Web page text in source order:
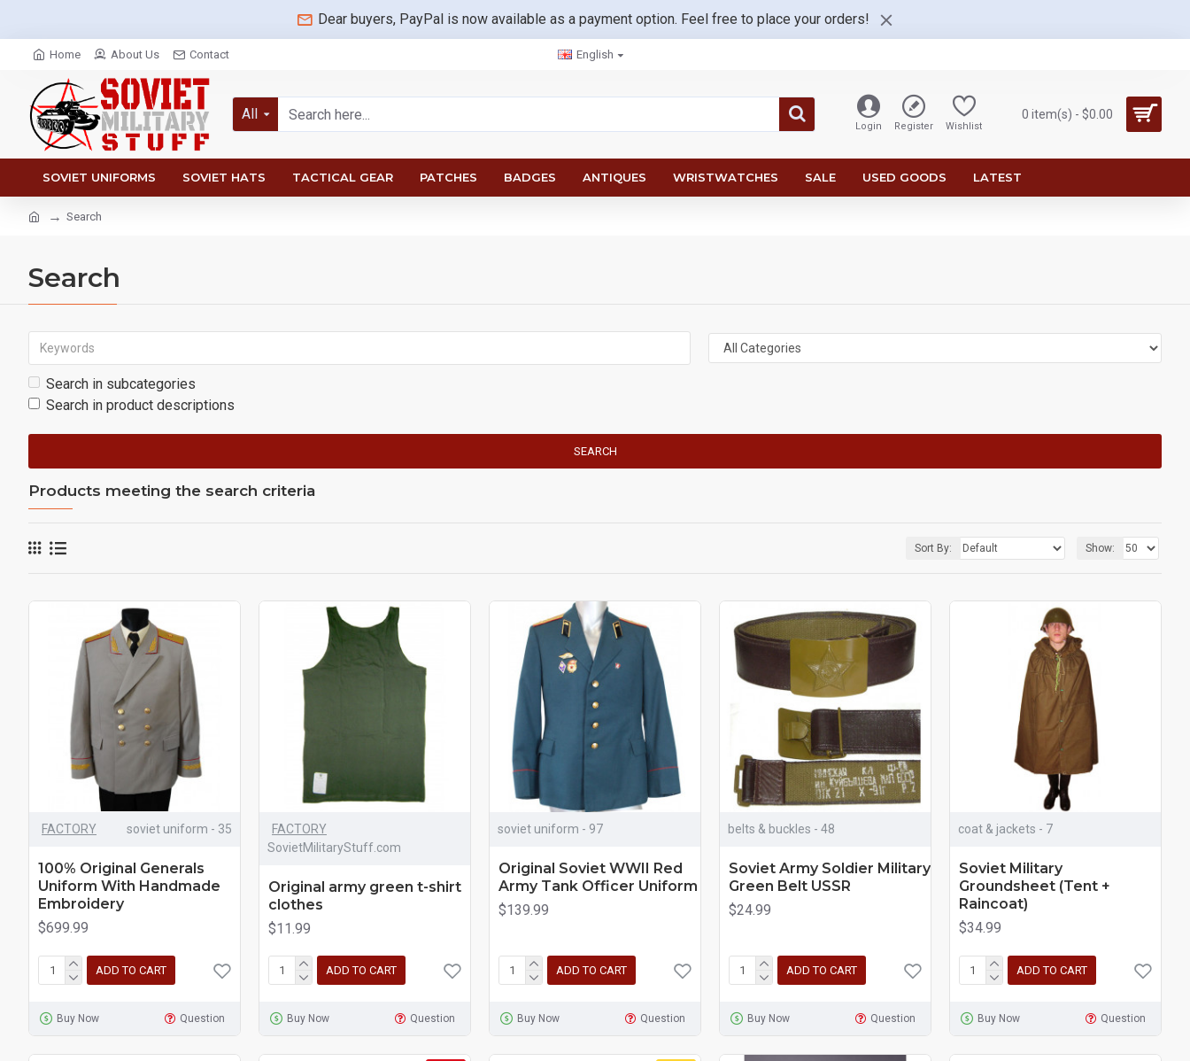
Dear buyers, PayPal is now available as a payment option. Feel free to place your orders!
Home About Us Contact English
All
Login Register Wishlist
0 item(s) - $0.00
SOVIET UNIFORMS SOVIET HATS TACTICAL GEAR PATCHES BADGES ANTIQUES WRISTWATCHES SALE USED GOODS LATEST
Search
Search
Search in subcategories
Search in product descriptions
SEARCH
Products meeting the search criteria
Sort By: Show:
FACTORY soviet uniform - 35
100% Original Generals
Uniform With Handmade
Embroidery
$699.99
ADD TO CART
Buy Now Question
FACTORY
SovietMilitaryStuff.com
Original army green t-shirt
clothes
$11.99
ADD TO CART
Buy Now Question
soviet uniform - 97
Original Soviet WWII Red
Army Tank Officer Uniform
$139.99
ADD TO CART
Buy Now Question
belts & buckles - 48
Soviet Army Soldier Military
Green Belt USSR
$24.99
ADD TO CART
Buy Now Question
coat & jackets - 7
Soviet Military
Groundsheet (Tent +
Raincoat)
$34.99
ADD TO CART
Buy Now Question